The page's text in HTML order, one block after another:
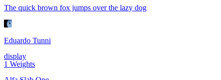
The quick brown fox jumps over the lazy dog
Eduardo Tunni
display
1 Weights